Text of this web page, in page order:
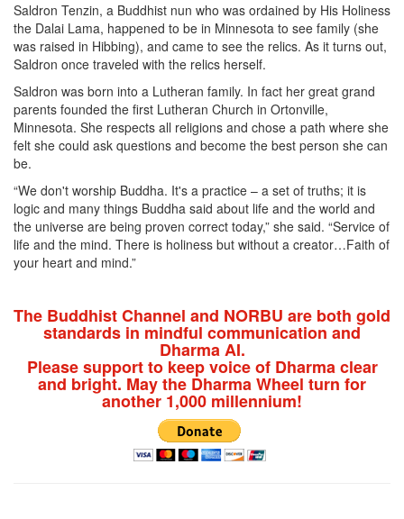
Saldron Tenzin, a Buddhist nun who was ordained by His Holiness
the Dalai Lama, happened to be in Minnesota to see family (she
was raised in Hibbing), and came to see the relics. As it turns out,
Saldron once traveled with the relics herself.
Saldron was born into a Lutheran family. In fact her great grand
parents founded the first Lutheran Church in Ortonville,
Minnesota. She respects all religions and chose a path where she
felt she could ask questions and become the best person she can
be.
“We don't worship Buddha. It's a practice – a set of truths; it is
logic and many things Buddha said about life and the world and
the universe are being proven correct today,” she said. “Service of
life and the mind. There is holiness but without a creator…Faith of
your heart and mind.”
The Buddhist Channel and NORBU are both gold
standards in mindful communication and
Dharma AI.
Please support to keep voice of Dharma clear
and bright. May the Dharma Wheel turn for
another 1,000 millennium!